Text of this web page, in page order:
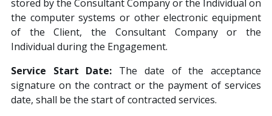
stored by the Consultant Company or the Individual on
the computer systems or other electronic equipment
of the Client, the Consultant Company or the
Individual during the Engagement.
Service Start Date: The date of the acceptance
signature on the contract or the payment of services
date, shall be the start of contracted services.